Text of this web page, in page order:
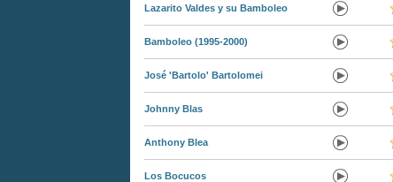
Lazarito Valdes y su Bamboleo
Bamboleo (1995-2000)
José 'Bartolo' Bartolomei
Johnny Blas
Anthony Blea
Los Bocucos